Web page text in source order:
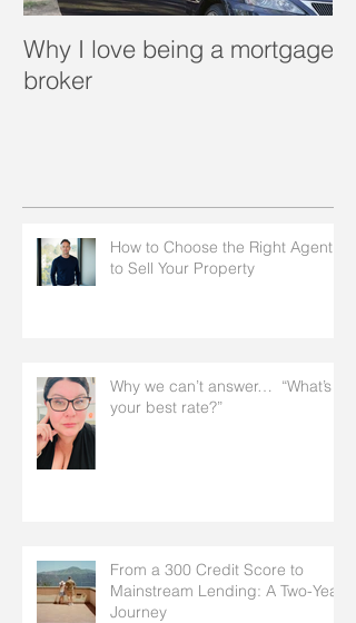
Why I love being a mortgage
broker
How to Choose the Right Agent
to Sell Your Property
Why we can’t answer… “What’s
your best rate?”
From a 300 Credit Score to
Mainstream Lending: A Two-Year
Journey